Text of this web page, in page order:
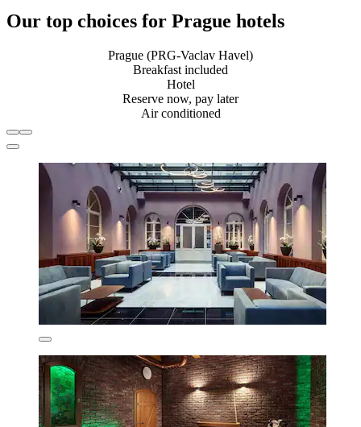
Our top choices for Prague hotels
Prague (PRG-Vaclav Havel)
Breakfast included
Hotel
Reserve now, pay later
Air conditioned